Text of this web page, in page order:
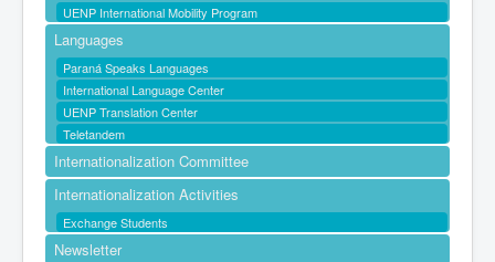
UENP International Mobility Program
Languages
Paraná Speaks Languages
International Language Center
UENP Translation Center
Teletandem
Internationalization Committee
Internationalization Activities
Exchange Students
Newsletter